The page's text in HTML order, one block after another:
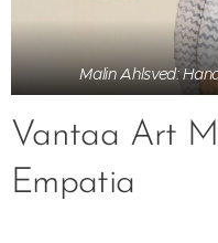
Malin Ahlsved:
Vantaa Art
Empatia